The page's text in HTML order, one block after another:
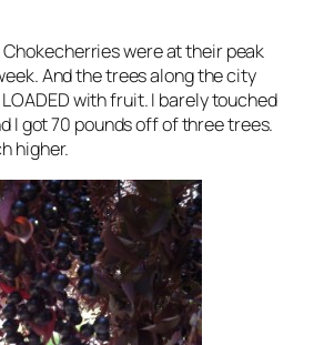
Chokecherries were at their peak
And the trees along the city
with fruit. I barely touched
I got 70 pounds off of three trees.
higher.